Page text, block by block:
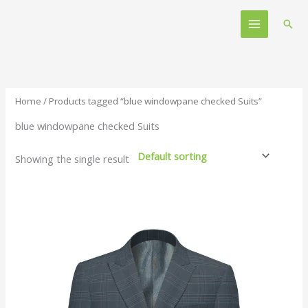
Main
Menu
Home / Products tagged “blue windowpane checked Suits”
blue windowpane checked Suits
Showing the single result